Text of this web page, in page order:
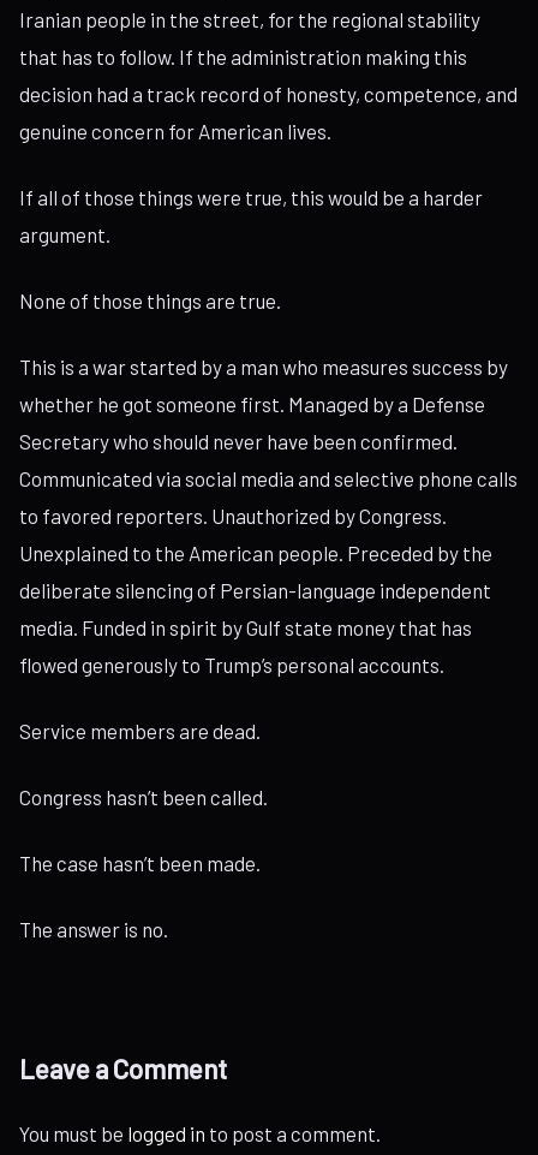
Iranian people in the street, for the regional stability
that has to follow. If the administration making this
decision had a track record of honesty, competence, and
genuine concern for American lives.
If all of those things were true, this would be a harder
argument.
None of those things are true.
This is a war started by a man who measures success by
whether he got someone first. Managed by a Defense
Secretary who should never have been confirmed.
Communicated via social media and selective phone calls
to favored reporters. Unauthorized by Congress.
Unexplained to the American people. Preceded by the
deliberate silencing of Persian-language independent
media. Funded in spirit by Gulf state money that has
flowed generously to Trump’s personal accounts.
Service members are dead.
Congress hasn’t been called.
The case hasn’t been made.
The answer is no.
Leave a Comment
You must be logged in to post a comment.